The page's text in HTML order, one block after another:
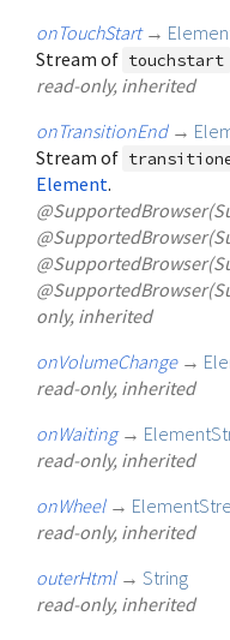
onTouchStart →
Stream of touchstart
read-only, inherited
onTransitionEnd →
Stream of
Element.
only, inherited
onVolumeChange →
read-only, inherited
onWaiting →
read-only, inherited
onWheel →
read-only, inherited
outerHtml → String
read-only, inherited